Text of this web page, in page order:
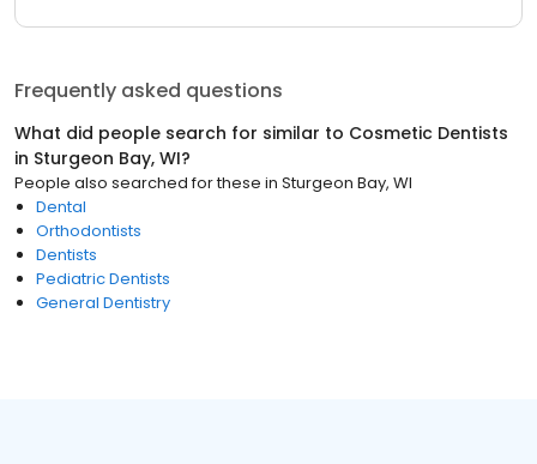
Frequently asked questions
What did people search for similar to Cosmetic Dentists
in Sturgeon Bay, WI?
People also searched for these in Sturgeon Bay, WI
Dental
Orthodontists
Dentists
Pediatric Dentists
General Dentistry